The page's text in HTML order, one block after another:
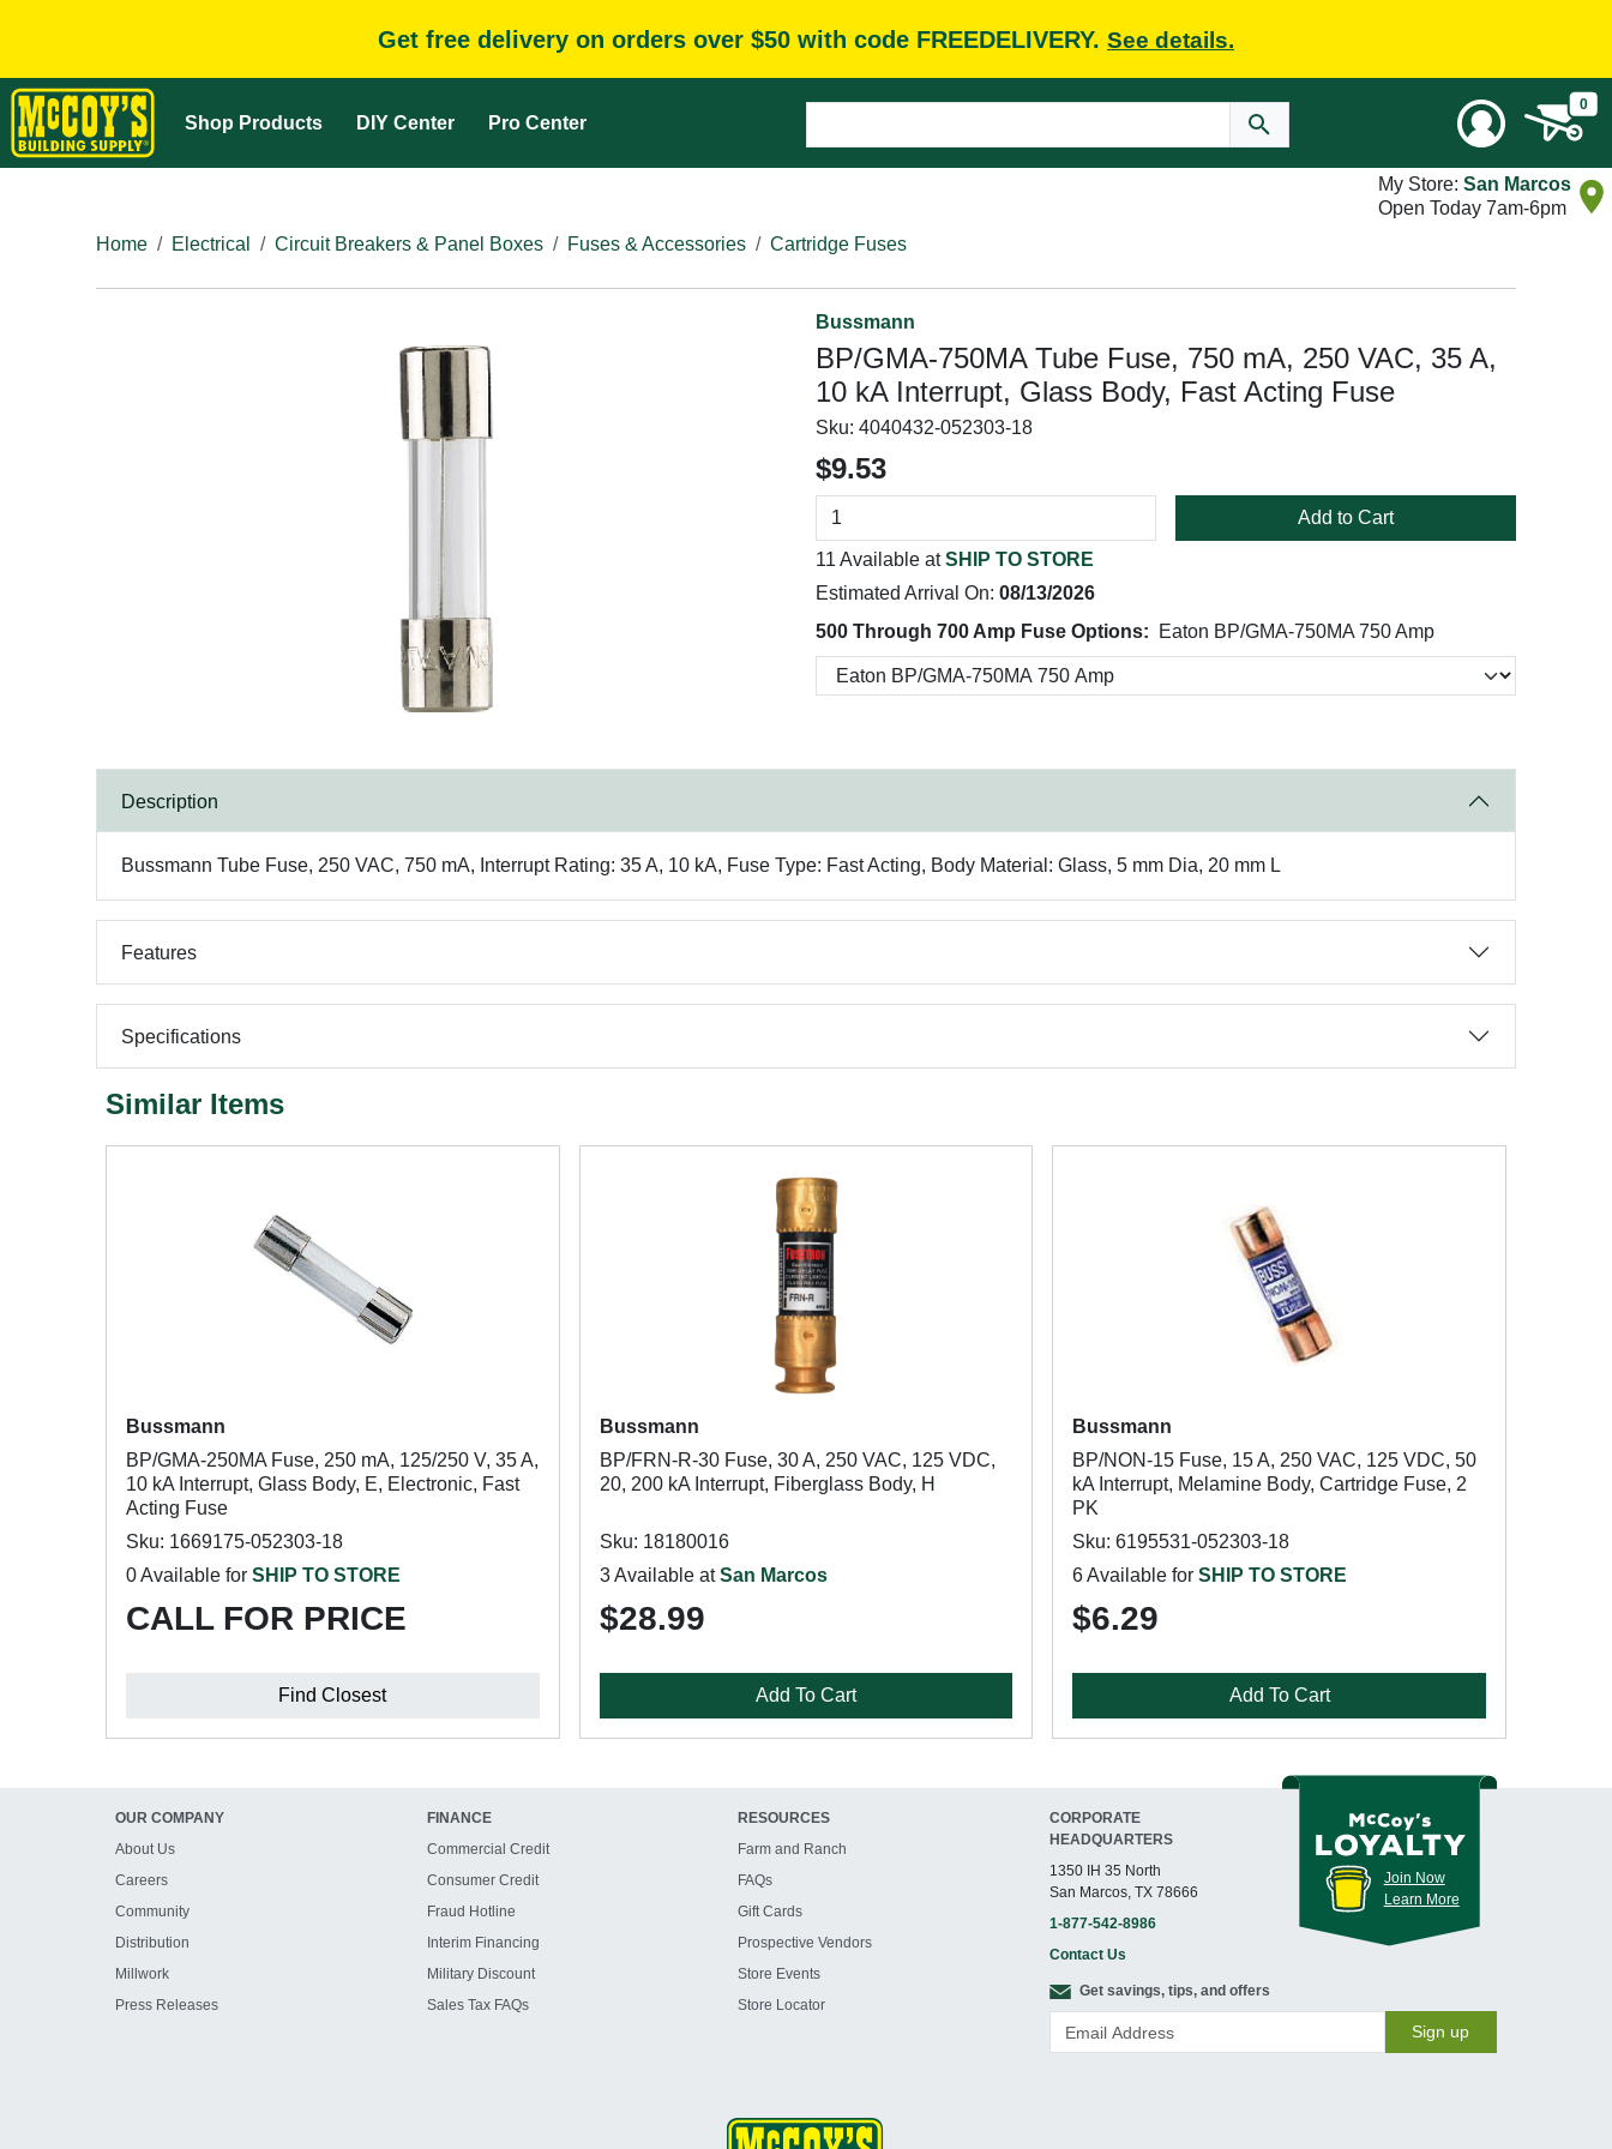
Get free delivery on orders over $50 with code FREEDELIVERY. See details.
Shop Products DIY Center Pro Center
0
My Store: San Marcos
Open Today 7am-6pm
Home
Electrical Circuit Breakers & Panel Boxes Fuses & Accessories Cartridge Fuses
Bussmann
BP/GMA-750MA Tube Fuse, 750 mA, 250 VAC, 35 A,
10 kA Interrupt, Glass Body, Fast Acting Fuse
Sku: 4040432-052303-18
$9.53
Add to Cart
11 Available atSHIP TO STORE
Estimated Arrival On: 08/13/2026
500 Through 700 Amp Fuse Options:
Eaton BP/GMA-750MA 750 Amp
Description
Bussmann Tube Fuse, 250 VAC, 750 mA, Interrupt Rating: 35 A, 10 kA, Fuse Type: Fast Acting, Body Material: Glass, 5 mm Dia, 20 mm L
Features
Specifications
Similar Items
Bussmann
BP/GMA-250MA Fuse, 250 mA, 125/250 V, 35 A,
10 kA Interrupt, Glass Body, E, Electronic, Fast
Acting Fuse
Sku: 1669175-052303-18
0 Available for SHIP TO STORE
CALL FOR PRICE
Find Closest
Bussmann
BP/FRN-R-30 Fuse, 30 A, 250 VAC, 125 VDC,
20, 200 kA Interrupt, Fiberglass Body, H
Sku: 18180016
3 Available atSan Marcos
$28.99
Add To Cart
Bussmann
BP/NON-15 Fuse, 15 A, 250 VAC, 125 VDC, 50
kA Interrupt, Melamine Body, Cartridge Fuse, 2
PK
Sku: 6195531-052303-18
6 Available forSHIP TO STORE
$6.29
Add To Cart
OUR COMPANY
About Us
Careers
Community
Distribution
Millwork
Press Releases
FINANCE
Commercial Credit
Consumer Credit
Fraud Hotline
Interim Financing
Military Discount
Sales Tax FAQs
RESOURCES
Farm and Ranch
FAQs
Gift Cards
Prospective Vendors
Store Events
Store Locator
CORPORATE
HEADQUARTERS
1350 IH 35 North
San Marcos, TX 78666
1-877-542-8986
Contact Us
Join Now
Learn More
Get savings, tips, and offers
Sign up